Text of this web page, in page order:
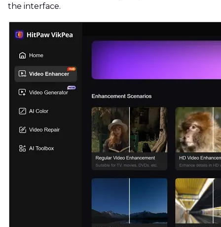
the interface.